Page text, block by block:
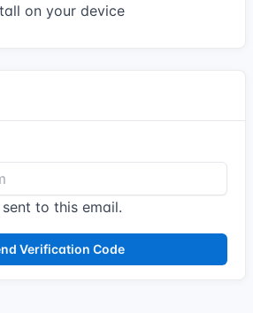
on your device
to this email.
Verification Code